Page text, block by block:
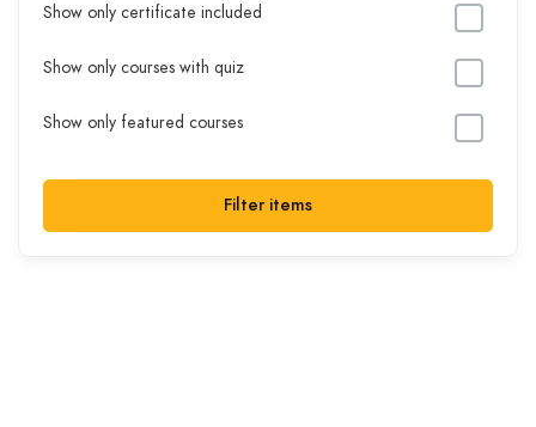
Show only certificate included
Show only courses with quiz
Show only featured courses
Filter items